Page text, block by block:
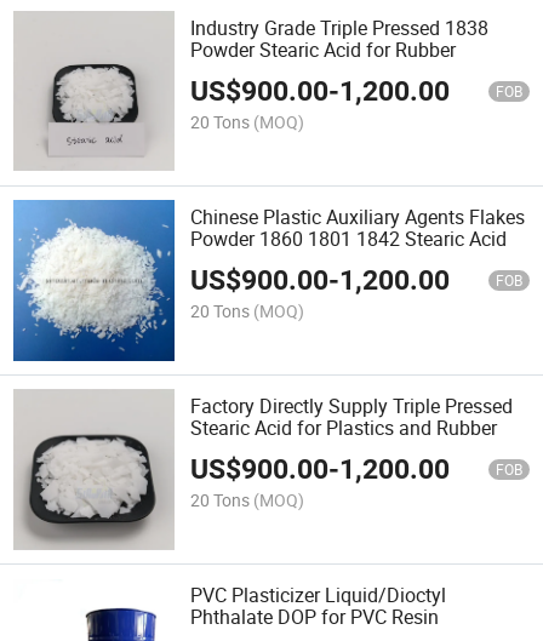
Industry Grade Triple Pressed 1838
Powder Stearic Acid for Rubber
US$900.00-1,200.00 FOB
20 Tons (MOQ)
Chinese Plastic Auxiliary Agents Flakes
Powder 1860 1801 1842 Stearic Acid
US$900.00-1,200.00 FOB
20 Tons (MOQ)
Factory Directly Supply Triple Pressed
Stearic Acid for Plastics and Rubber
US$900.00-1,200.00 FOB
20 Tons (MOQ)
PVC Plasticizer Liquid/Dioctyl
Phthalate DOP for PVC Resin